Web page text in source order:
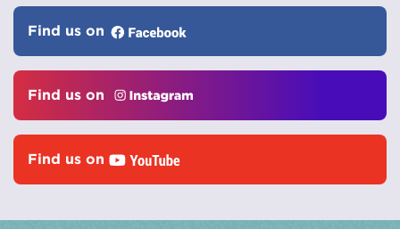
Find us on
Find us on
Find us on